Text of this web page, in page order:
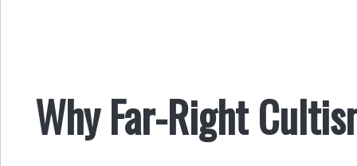
Why Far-Right